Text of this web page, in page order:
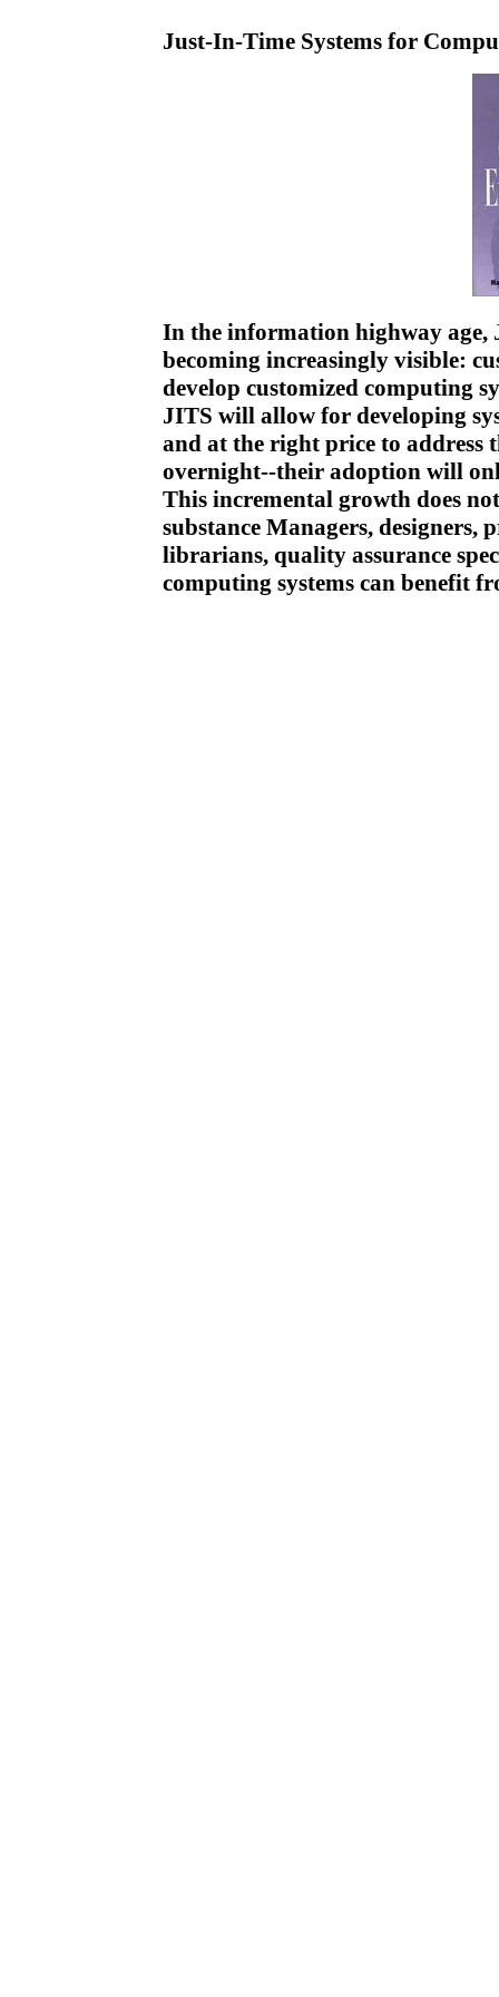
Just-In-Time Systems for
In the information highway age,
becoming increasingly visible:
develop customized computing
JITS will allow for developing
and at the right price to address
overnight--their adoption will
This incremental growth does
substance Managers, designers,
librarians, quality assurance
computing systems can benefit